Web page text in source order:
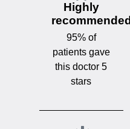
Highly
recommended
95% of
patients gave
this doctor 5
stars